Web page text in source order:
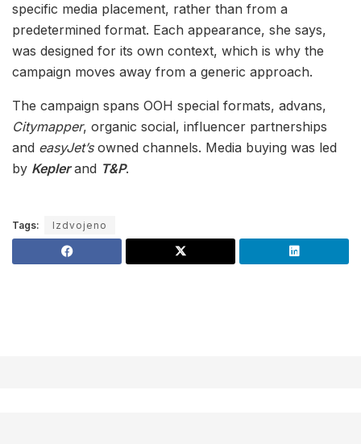
specific media placement, rather than from a
predetermined format. Each appearance, she says,
was designed for its own context, which is why the
campaign moves away from a generic approach.
The campaign spans OOH special formats, advans,
Citymapper, organic social, influencer partnerships
and easyJet’sowned channels. Media buying was led
by Keplerand T&P.
Tags: Izdvojeno